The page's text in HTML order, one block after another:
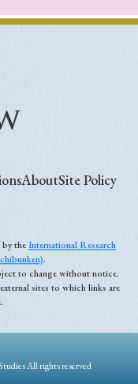
AboutSite Policy
theInternational Research
.
to change without notice.
sites to which links are
All rights reserved